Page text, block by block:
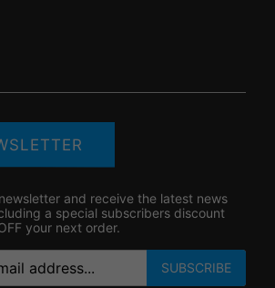
and receive the latest news
a special subscribers discount
your next order.
SUBSCRIBE